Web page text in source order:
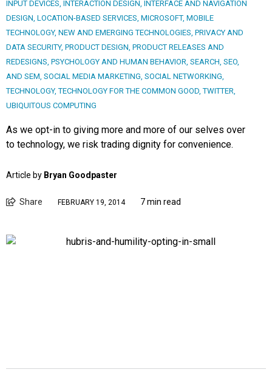
INPUT DEVICES INTERACTION DESIGN INTERFACE AND NAVIGATION
DESIGN LOCATION-BASED SERVICES MICROSOFT, MOBILE
TECHNOLOGY, NEW AND EMERGING TECHNOLOGIES PRIVACY AND
DATA SECURITY, PRODUCT DESIGN PRODUCT RELEASES AND
REDESIGNS PSYCHOLOGY AND HUMAN BEHAVIOR SEARCH, SEO,
AND SEM SOCIAL MEDIA MARKETING SOCIAL NETWORKING
TECHNOLOGY,TECHNOLOGY FOR THE COMMON GOOD ,TWITTER
UBIQUITOUS COMPUTING
As we opt-in to giving more and more of our selves over
to technology, we risk trading dignity for convenience.
Article by Bryan Goodpaster
Share FEBRUARY 19, 2014 7 min read